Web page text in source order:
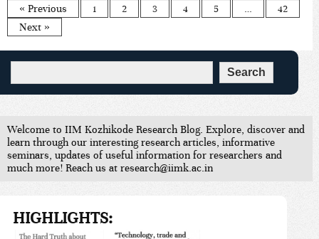
« Previous 1 2 3 4 5 …
42
Next »
Welcome to IIM Kozhikode Research Blog. Explore, discover and
learn through our interesting research articles, informative
seminars, updates of useful information for researchers and
much more! Reach us at research@iimk.ac.in
HIGHLIGHTS: